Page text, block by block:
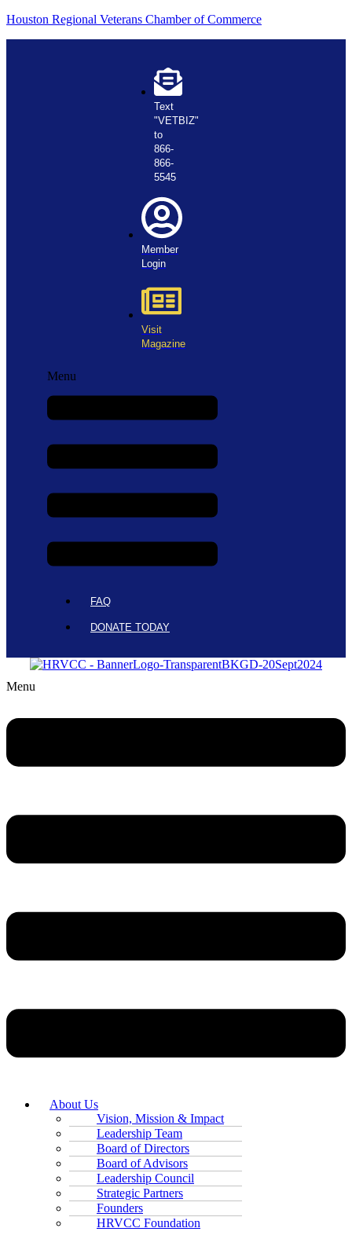
Houston Regional Veterans Chamber of Commerce
Text
"VETBIZ"
to
866-
866-
5545
Member
Login
Visit
Magazine
Menu
FAQ
DONATE TODAY
Menu
About Us
Vision, Mission & Impact
Leadership Team
Board of Directors
Board of Advisors
Leadership Council
Strategic Partners
Founders
HRVCC Foundation